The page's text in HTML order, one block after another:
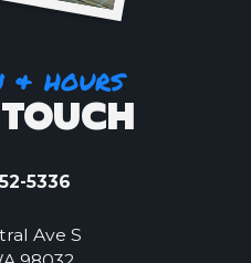
& hours
5336
Ave S
(Opens an external